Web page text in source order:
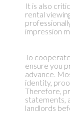
It is also
rental
impression
To
ensure you
advance.
identity,
Therefore,
statements,
landlords